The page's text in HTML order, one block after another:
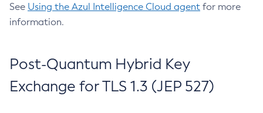
See Using the Azul Intelligence Cloud agent for more
information.
Post-Quantum Hybrid Key
Exchange for TLS 1.3 (JEP 527)